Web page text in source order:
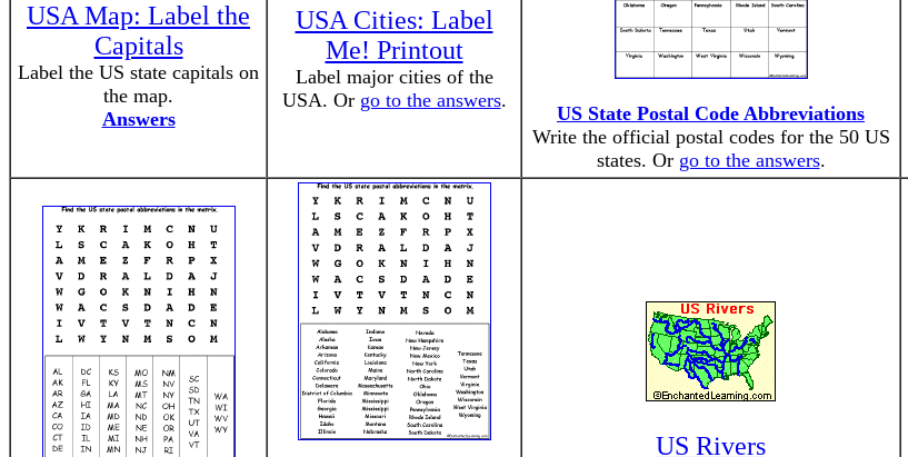
USA Map: Label the
Capitals
Label the US state capitals on
the map.
Answers
USA Cities: Label
Me! Printout
Label major cities of the
USA. Or go to the answers.
US State Postal Code Abbreviations
Write the official postal codes for the 50 US
states. Or go to the answers.
US Rivers